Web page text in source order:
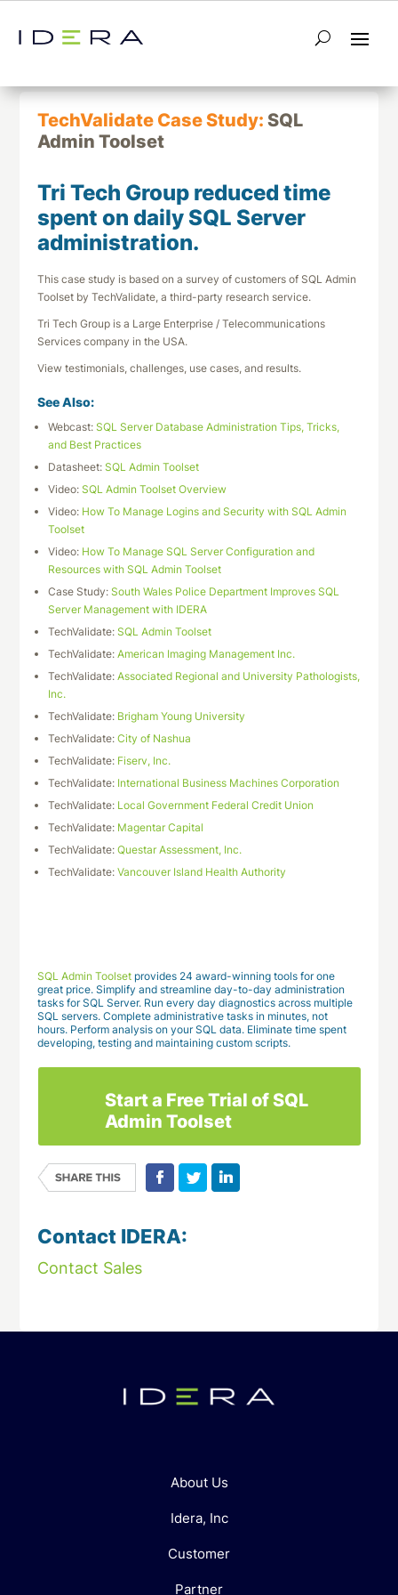
← Return to List Next TechValidate →
TechValidate Case Study:SQL
Admin Toolset
Tri Tech Group reduced time
spent on daily SQL Server
administration.
This case study is based on a survey of customers of SQL Admin
Toolset by TechValidate, a third-party research service.
Tri Tech Group is a Large Enterprise / Telecommunications
Services company in the USA.
View testimonials, challenges, use cases, and results.
See Also:
Webcast:SQL Server Database Administration Tips, Tricks,
and Best Practices
Datasheet:SQL Admin Toolset
Video:SQL Admin Toolset Overview
Video: How To Manage Logins and Security with SQL Admin
Toolset
Video: How To Manage SQL Server Configuration and
Resources with SQL Admin Toolset
Case Study:South Wales Police Department Improves SQL
Server Management with IDERA
TechValidate:SQL Admin Toolset
TechValidate:American Imaging Management Inc.
TechValidate:Associated Regional and University Pathologists,
Inc.
TechValidate: Brigham Young University
TechValidate:City of Nashua
TechValidate: Fiserv, Inc.
TechValidate: International Business Machines Corporation
TechValidate: Local Government Federal Credit Union
TechValidate: Magentar Capital
TechValidate:Questar Assessment, Inc.
TechValidate:Vancouver Island Health Authority
SQL Admin Toolset provides 24 award-winning tools for one
great price. Simplify and streamline day-to-day administration
tasks for SQL Server. Run every day diagnostics across multiple
SQL servers. Complete administrative tasks in minutes, not
hours. Perform analysis on your SQL data. Eliminate time spent
developing, testing and maintaining custom scripts.
Start a Free Trial of SQL
Admin Toolset
Contact IDERA:
Contact Sales
About Us
Idera, Inc
Customer
Partner